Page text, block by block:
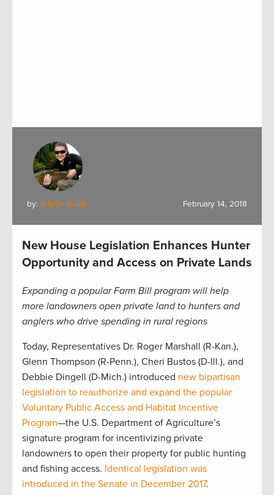
by: Kristyn Brady February 14, 2018
New House Legislation Enhances Hunter
Opportunity and Access on Private Lands
Expanding a popular Farm Bill program will help
more landowners open private land to hunters and
anglers who drive spending in rural regions
Today, Representatives Dr. Roger Marshall (R-Kan.),
Glenn Thompson (R-Penn.), Cheri Bustos (D-Ill.), and
Debbie Dingell (D-Mich.) introduced new bipartisan
legislation to reauthorize and expand the popular
Voluntary Public Access and Habitat Incentive
Program—the U.S. Department of Agriculture’s
signature program for incentivizing private
landowners to open their property for public hunting
and fishing access. Identical legislation was
introduced in the Senate in December 2017.